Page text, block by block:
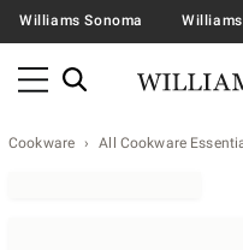
Williams Sonoma
Cookware All Cookware